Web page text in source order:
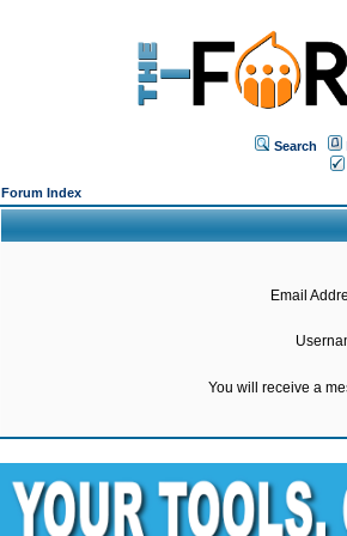
Search
Forum Index
Email
You will receive a